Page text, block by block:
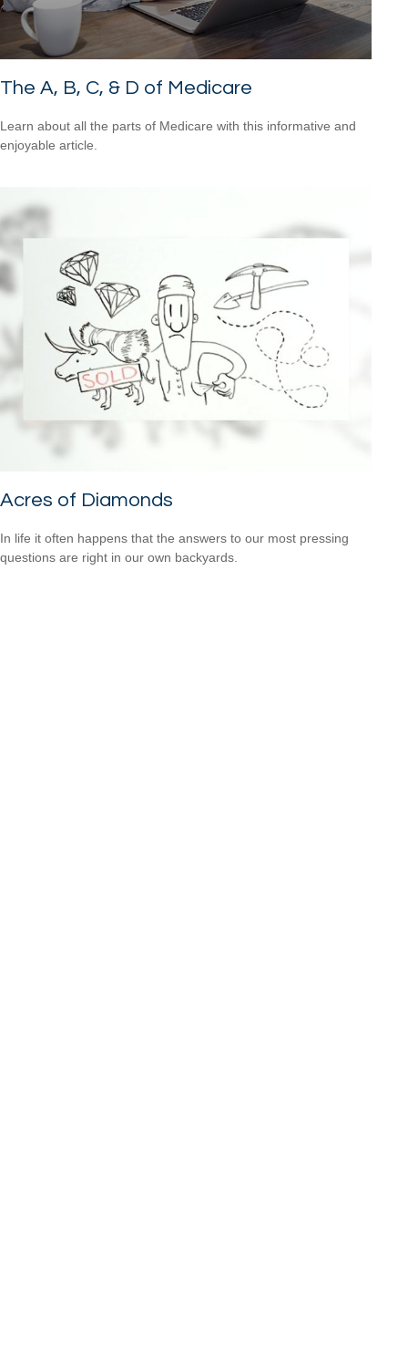
The A, B, C, & D of Medicare
Learn about all the parts of Medicare with this informative and
enjoyable article.
Acres of Diamonds
In life it often happens that the answers to our most pressing
questions are right in our own backyards.